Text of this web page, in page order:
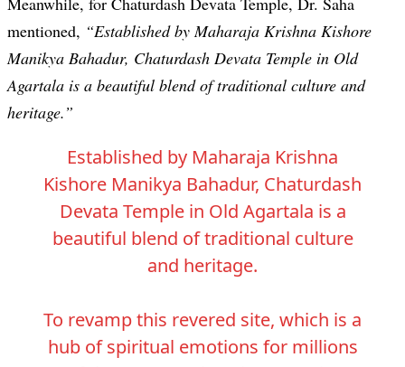
mentioned, “Established by Maharaja Krishna Kishore
Manikya Bahadur, Chaturdash Devata Temple in Old
Agartala is a beautiful blend of traditional culture and
heritage.”
Established by Maharaja Krishna
Kishore Manikya Bahadur, Chaturdash
Devata Temple in Old Agartala is a
beautiful blend of traditional culture
and heritage.
To revamp this revered site, which is a
hub of spiritual emotions for millions